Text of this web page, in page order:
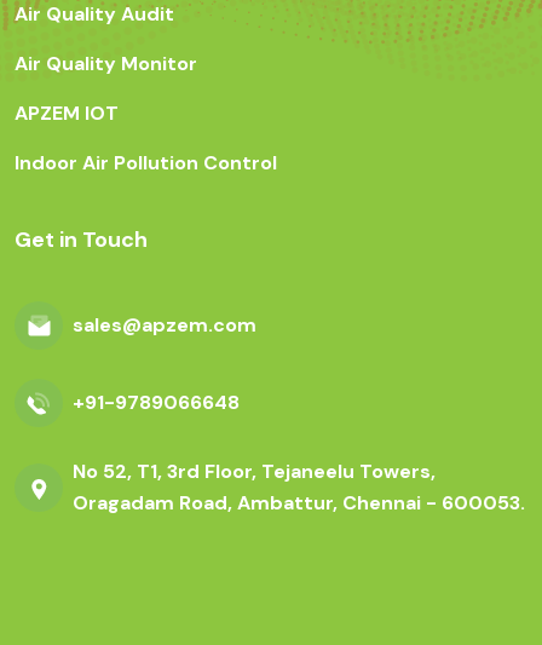
Air Quality Audit
Air Quality Monitor
APZEM IOT
Indoor Air Pollution Control
Get in Touch
sales@apzem.com
+91-9789066648
No 52, T1, 3rd Floor, Tejaneelu Towers,
Oragadam Road, Ambattur, Chennai - 600053.